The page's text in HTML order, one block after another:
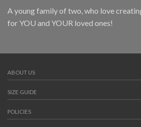
A young family of two, who love
for YOU and YOUR loved ones!
ABOUT US
SIZE GUIDE
POLICIES